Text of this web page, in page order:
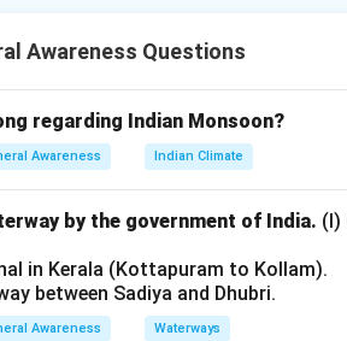
to traditional schooling, such as
school effectiveness is part of
alternatives to schooling is one
school effectiveness and
Awareness Questions
regarding Indian Monsoon?
Awareness Indian Climate
by the government of India. (I)
in Kerala (Kottapuram to Kollam).
between Sadiya and Dhubri.
Awareness Waterways